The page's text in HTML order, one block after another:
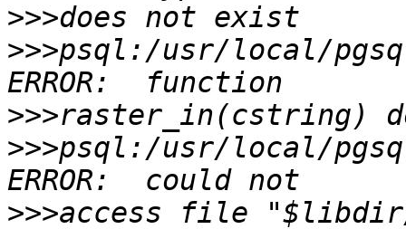
>>>
>>>psql:/usr/local/
>>>
>>>psql:/usr/local/
>>>access file